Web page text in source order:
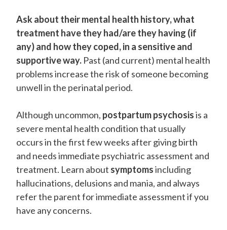
Ask about their mental health history, what
treatment have they had/are they having (if
any) and how they coped, in a sensitive and
supportive way. Past (and current) mental health
problems increase the risk of someone becoming
unwell in the perinatal period.
Although uncommon, postpartum psychosisis a
severe mental health condition that usually
occurs in the first few weeks after giving birth
and needs immediate psychiatric assessment and
treatment. Learn about symptomsincluding
hallucinations, delusions and mania, and always
refer the parent for immediate assessment if you
have any concerns.